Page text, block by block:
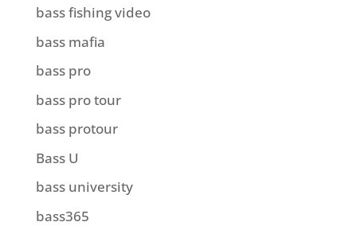
bass fishing video
bass mafia
bass pro
bass pro tour
bass protour
Bass U
bass university
bass365